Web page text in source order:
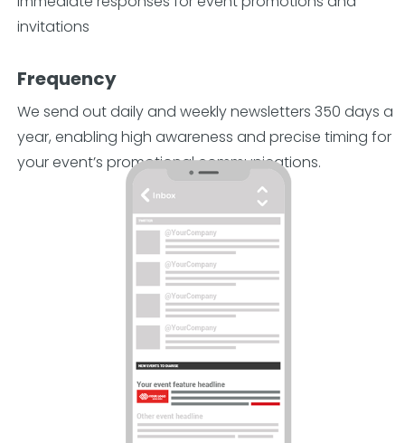
invitations
Frequency
We send out daily and weekly newsletters 350 days a
year, enabling high awareness and precise timing for
your event’s promotional communications.